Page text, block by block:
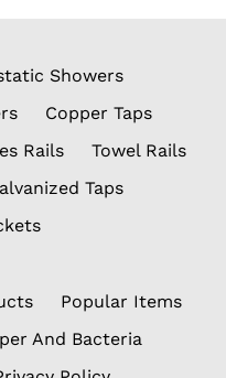
Showers
Copper Taps
Rails
Towel Rails
Taps
Popular Items
And Bacteria